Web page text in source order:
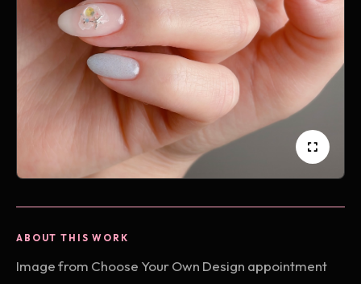
ABOUT THIS WORK
Image from Choose Your Own Design appointment